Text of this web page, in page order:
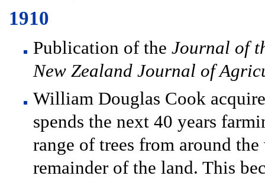
1910
Publication of the Journal of
New Zealand Journal of
William Douglas Cook
spends the next 40 years
range of trees from around
remainder of the land. This